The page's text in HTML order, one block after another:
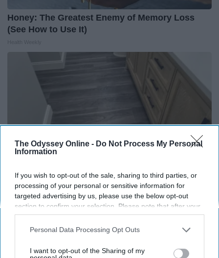
The Odyssey Online - Do Not Process My Personal
Information
If you wish to opt-out of the sale, sharing to third parties, or
processing of your personal or sensitive information for
targeted advertising by us, please use the below opt-out
section to confirm your selection. Please note that after your
opt-out request is processed you may continue seeing
interest-based ads based on personal information utilized by
your opt-out. You may separately opt-out of the further
Personal Data Processing Opt Outs
I want to opt-out of the Sharing of my
Honey: The Greatest Enemy of Memory Loss
(See How to Use It)
Here's The Estimated Walk-In Shower Price in
2026